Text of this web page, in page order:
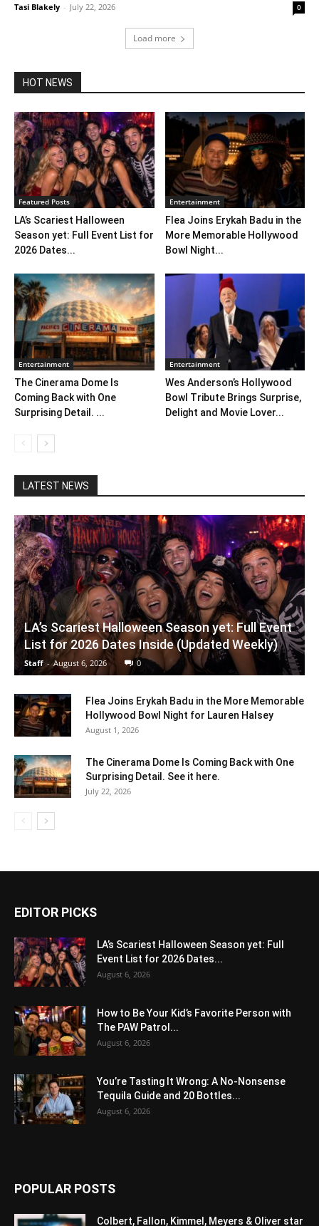
Tasi Blakely - July 22, 2026 0
Load more
HOT NEWS
Featured Posts
LA’s Scariest Halloween
Season yet: Full Event List for
2026 Dates...
Entertainment
Flea Joins Erykah Badu in the
More Memorable Hollywood
Bowl Night...
Entertainment
The Cinerama Dome Is
Coming Back with One
Surprising Detail. ...
Entertainment
Wes Anderson’s Hollywood
Bowl Tribute Brings Surprise,
Delight and Movie Lover...
LATEST NEWS
LA’s Scariest Halloween Season yet: Full Event
List for 2026 Dates Inside (Updated Weekly)
Staff - August 6, 2026 0
Flea Joins Erykah Badu in the More Memorable
Hollywood Bowl Night for Lauren Halsey
August 1, 2026
The Cinerama Dome Is Coming Back with One
Surprising Detail. See it here.
July 22, 2026
EDITOR PICKS
LA’s Scariest Halloween Season yet: Full
Event List for 2026 Dates...
August 6, 2026
How to Be Your Kid’s Favorite Person with
The PAW Patrol...
August 6, 2026
You’re Tasting It Wrong: A No-Nonsense
Tequila Guide and 20 Bottles...
August 6, 2026
POPULAR POSTS
Colbert, Fallon, Kimmel, Meyers & Oliver star